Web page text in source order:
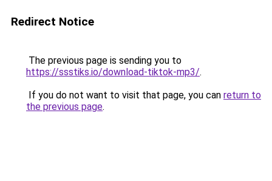
Redirect Notice
The previous page is sending you to
https://ssstiks.io/download-tiktok-mp3/.
If you do not want to visit that page, you can return to
the previous page.